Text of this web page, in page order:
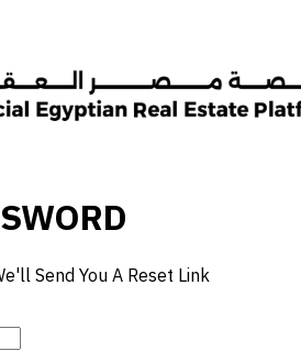
Send You A Reset Link